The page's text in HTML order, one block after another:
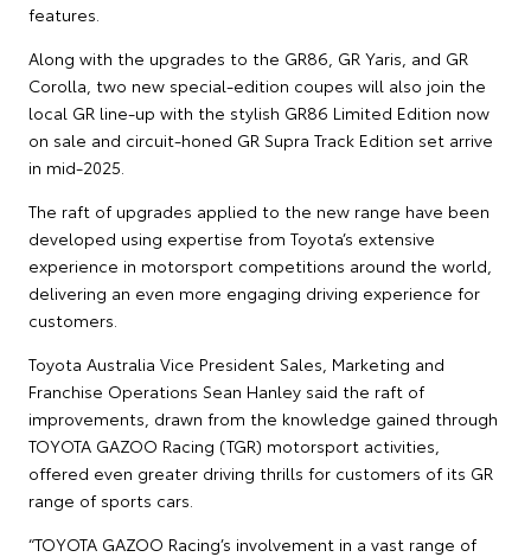
features.
Along with the upgrades to the GR86, GR Yaris, and GR
Corolla, two new special-edition coupes will also join the
local GR line-up with the stylish GR86 Limited Edition now
on sale and circuit-honed GR Supra Track Edition set arrive
in mid-2025.
The raft of upgrades applied to the new range have been
developed using expertise from Toyota’s extensive
experience in motorsport competitions around the world,
delivering an even more engaging driving experience for
customers.
Toyota Australia Vice President Sales, Marketing and
Franchise Operations Sean Hanley said the raft of
improvements, drawn from the knowledge gained through
TOYOTA GAZOO Racing (TGR) motorsport activities,
offered even greater driving thrills for customers of its GR
range of sports cars.
“TOYOTA GAZOO Racing’s involvement in a vast range of